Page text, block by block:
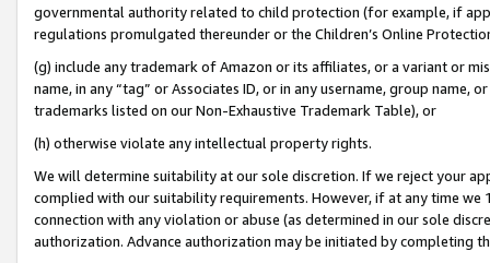
governmental authority related to child protection (for example, if
regulations promulgated thereunder or the Children’s Online
(g) include any trademark of Amazon or its affiliates, or a variant or
name, in any “tag” or Associates ID, or in any username, group
trademarks listed on our Non-Exhaustive Trademark Table), or
(h) otherwise violate any intellectual property rights.
We will determine suitability at our sole discretion. If we reject your
complied with our suitability requirements. However, if at any time
connection with any violation or abuse (as determined in our sole
authorization. Advance authorization may be initiated by completing